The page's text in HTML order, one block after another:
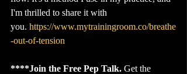
I'm thrilled to share it with
you. https://www.mytrainingroom.co/breathe
-out-of-tension
****Join the Free Pep Talk. Get the